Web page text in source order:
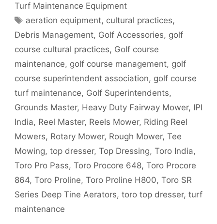
Turf Maintenance Equipment
Tags
aeration equipment, cultural practices,
Debris Management, Golf Accessories, golf
course cultural practices, Golf course
maintenance, golf course management, golf
course superintendent association, golf course
turf maintenance, Golf Superintendents,
Grounds Master, Heavy Duty Fairway Mower, IPI
India, Reel Master, Reels Mower, Riding Reel
Mowers, Rotary Mower, Rough Mower, Tee
Mowing, top dresser, Top Dressing, Toro India,
Toro Pro Pass, Toro Procore 648, Toro Procore
864, Toro Proline, Toro Proline H800, Toro SR
Series Deep Tine Aerators, toro top dresser, turf
maintenance